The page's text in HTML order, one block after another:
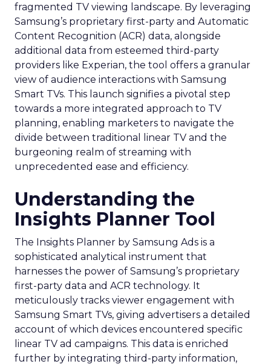
fragmented TV viewing landscape. By leveraging
Samsung’s proprietary first-party and Automatic
Content Recognition (ACR) data, alongside
additional data from esteemed third-party
providers like Experian, the tool offers a granular
view of audience interactions with Samsung
Smart TVs. This launch signifies a pivotal step
towards a more integrated approach to TV
planning, enabling marketers to navigate the
divide between traditional linear TV and the
burgeoning realm of streaming with
unprecedented ease and efficiency.
Understanding the
Insights Planner Tool
The Insights Planner by Samsung Ads is a
sophisticated analytical instrument that
harnesses the power of Samsung’s proprietary
first-party data and ACR technology. It
meticulously tracks viewer engagement with
Samsung Smart TVs, giving advertisers a detailed
account of which devices encountered specific
linear TV ad campaigns. This data is enriched
further by integrating third-party information,